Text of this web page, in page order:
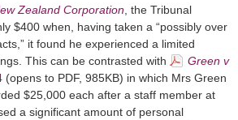
Zealand Corporation , the Tribunal
$400 when, having taken a “possibly over
it found he experienced a limited
This can be contrasted with
Green v
(opens to PDF, 985KB) in which Mrs Green
$25,000 each after a staff member at
a significant amount of personal